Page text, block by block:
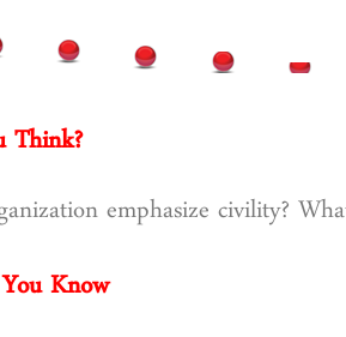
Think?
emphasize civility?
Know